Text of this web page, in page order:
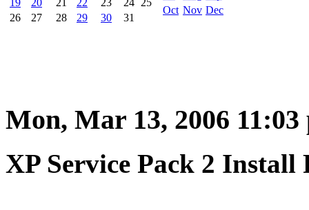
19
20 21 22 23 24 25
26
27 28 29 30 31
Oct Nov Dec
Mon, Mar 13, 2006 11:03
XP Service Pack 2 Install